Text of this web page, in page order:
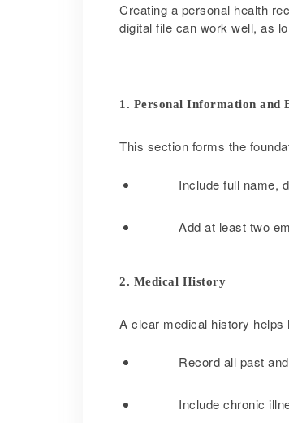
Creating a personal health
digital file can work well, as
1. Personal Information and
This section forms the
Include full name,
Add at least two
2. Medical History
A clear medical history helps
Record all past
Include chronic